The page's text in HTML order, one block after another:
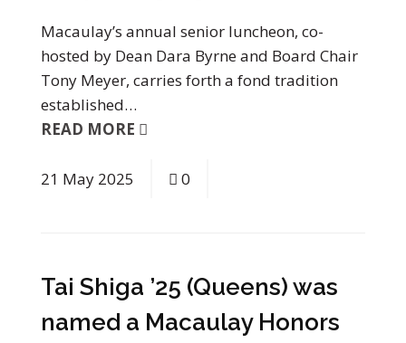
Macaulay’s annual senior luncheon, co-
hosted by Dean Dara Byrne and Board Chair
Tony Meyer, carries forth a fond tradition
established…
READ MORE
21 May 2025 0
Tai Shiga ’25 (Queens) was
named a Macaulay Honors